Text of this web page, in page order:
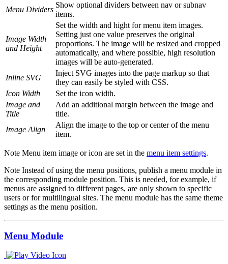
Menu Dividers
Show optional dividers between nav or subnav
items.
Image Width
and Height
Set the width and hight for menu item images.
Setting just one value preserves the original
proportions. The image will be resized and cropped
automatically, and where possible, high resolution
images will be auto-generated.
Inline SVG
Inject SVG images into the page markup so that
they can easily be styled with CSS.
Icon Width
Set the icon width.
Image and
Title
Add an additional margin between the image and
title.
Image Align
Align the image to the top or center of the menu
item.
Note Menu item image or icon are set in the menu item settings.
Note Instead of using the menu positions, publish a menu module in
the corresponding module position. This is needed, for example, if
menus are assigned to different pages, are only shown to specific
users or for multilingual sites. The menu module has the same theme
settings as the menu position.
Menu Module